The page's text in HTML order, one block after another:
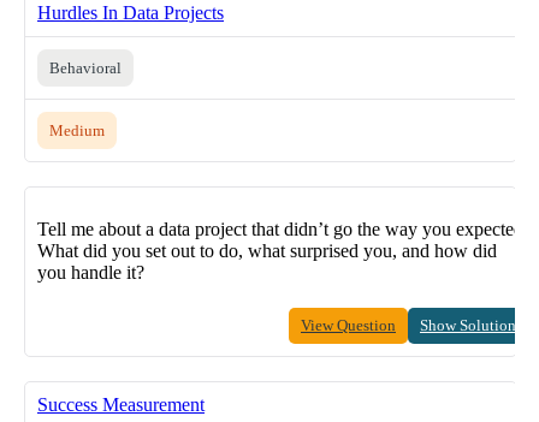
Hurdles In Data Projects
Behavioral
Medium
Tell me about a data project that didn’t go the way you expected.
What did you set out to do, what surprised you, and how did
you handle it?
View Question Show Solution
Success Measurement